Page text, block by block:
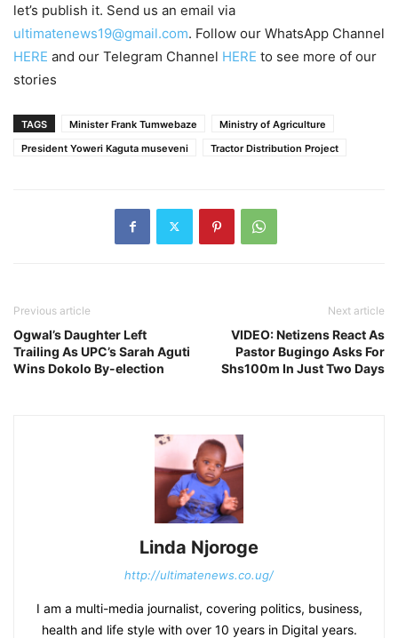
let’s publish it. Send us an email via
ultimatenews19@gmail.com. Follow our WhatsApp Channel
HERE and our Telegram Channel HERE to see more of our
stories
TAGS Minister Frank Tumwebaze
Ministry of Agriculture
President Yoweri Kaguta museveni
Tractor Distribution Project
Previous article
Ogwal’s Daughter Left
Trailing As UPC’s Sarah Aguti
Wins Dokolo By-election
Next article
VIDEO: Netizens React As
Pastor Bugingo Asks For
Shs100m In Just Two Days
Linda Njoroge
http://ultimatenews.co.ug/
I am a multi-media journalist, covering politics, business,
health and life style with over 10 years in Digital years.